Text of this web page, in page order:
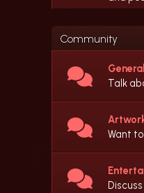
Community
Talk
Want